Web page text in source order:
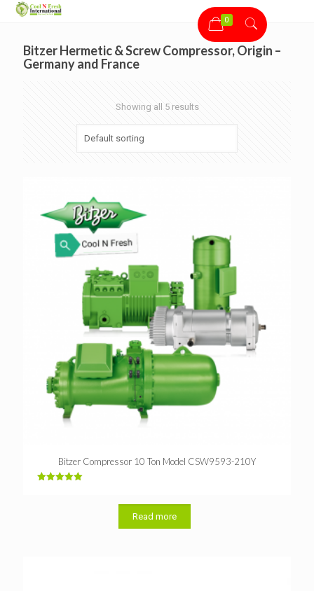
0
Bitzer Hermetic & Screw Compressor, Origin –
Germany and France
Showing all 5 results
Bitzer Compressor 10 Ton Model CSW9593-210Y
Read more